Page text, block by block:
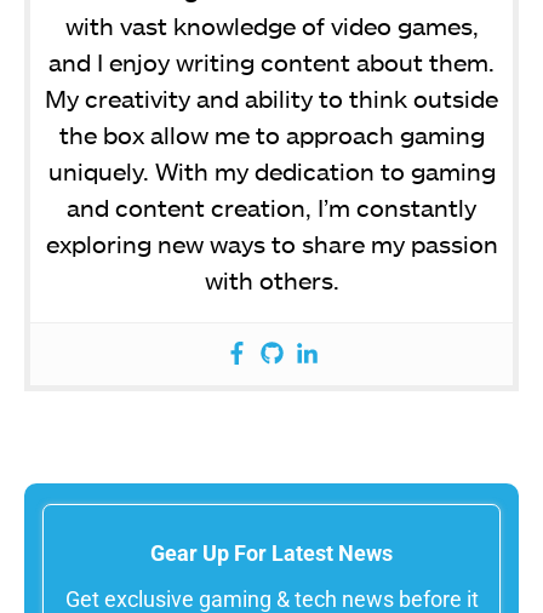
with vast knowledge of video games,
and I enjoy writing content about them.
My creativity and ability to think outside
the box allow me to approach gaming
uniquely. With my dedication to gaming
and content creation, I’m constantly
exploring new ways to share my passion
with others.
Gear Up For Latest News
Get exclusive gaming & tech news before it